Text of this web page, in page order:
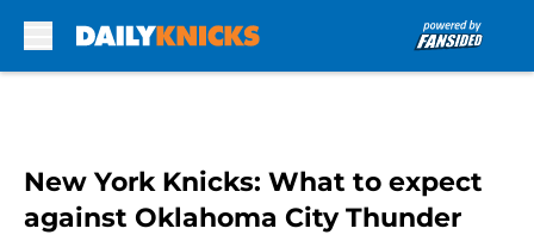
New York Knicks: What to expect
against Oklahoma City Thunder